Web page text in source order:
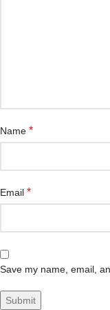
Name *
Email *
Save my name, email,